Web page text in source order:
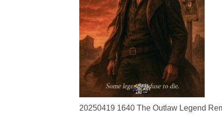
20250419 1640 The Outlaw Legend